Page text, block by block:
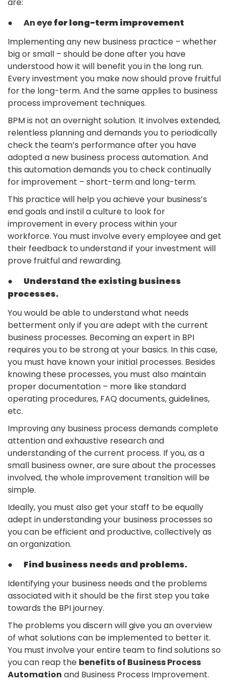
● An eyefor long-term improvement
Implementing any new business practice – whether
big or small – should be done after you have
understood how it will benefit you in the long run.
Every investment you make now should prove fruitful
for the long-term. And the same applies to business
process improvement techniques.
BPM is not an overnight solution. It involves extended,
relentless planning and demands you to periodically
check the team’s performance after you have
adopted a new business process automation. And
this automation demands you to check continually
for improvement – short-term and long-term.
This practice will help you achieve your business’s
end goals and instil a culture to look for
improvement in every process within your
workforce. You must involve every employee and get
their feedback to understand if your investment will
prove fruitful and rewarding.
● Understand the existing business
processes.
You would be able to understand what needs
betterment only if you are adept with the current
business processes. Becoming an expert in BPI
requires you to be strong at your basics. In this case,
you must have known your initial processes. Besides
knowing these processes, you must also maintain
proper documentation – more like standard
operating procedures, FAQ documents, guidelines,
etc.
Improving any business process demands complete
attention and exhaustive research and
understanding of the current process. If you, as a
small business owner, are sure about the processes
involved, the whole improvement transition will be
simple.
Ideally, you must also get your staff to be equally
adept in understanding your business processes so
you can be efficient and productive, collectively as
an organization.
● Find business needs and problems.
Identifying your business needs and the problems
associated with it should be the first step you take
towards the BPI journey.
The problems you discern will give you an overview
of what solutions can be implemented to better it.
You must involve your entire team to find solutions so
you can reap the benefits of Business Process
Automation and Business Process Improvement.